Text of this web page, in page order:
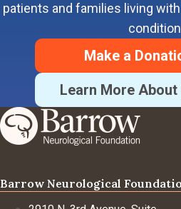
patients and families living
Make a
Learn More
Barrow Neurological